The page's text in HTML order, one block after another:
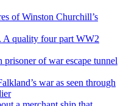
of Winston Churchill’s
A quality four part WW2
of war escape tunnel
war as seen through